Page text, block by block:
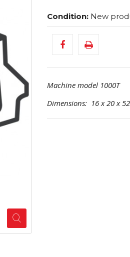
Condition: New
Machine model 1000T
Dimensions: 16 x 20